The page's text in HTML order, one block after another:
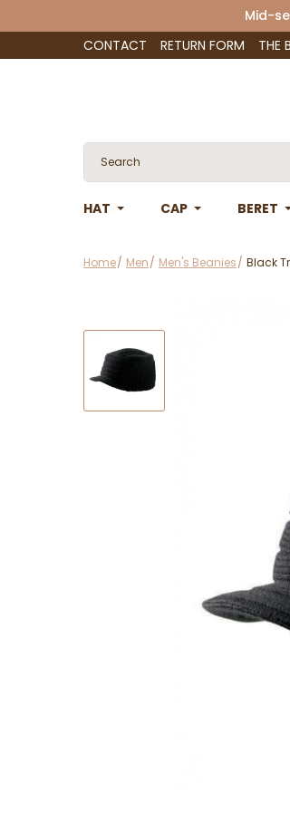
Mid-
CONTACT
RETURN FORM THE
HAT CAP BERET
Home Men Men's Beanies Black